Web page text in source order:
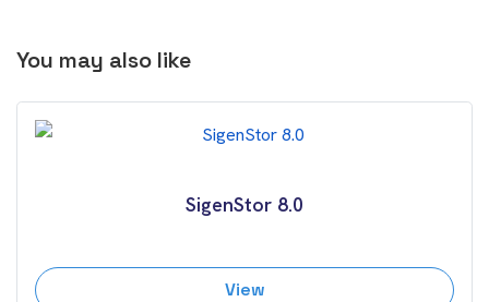
You may also like
SigenStor 8.0
View